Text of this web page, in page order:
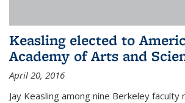
Keasling elected to
Academy of Arts and
April 20, 2016
Jay Keasling among nine Berkeley